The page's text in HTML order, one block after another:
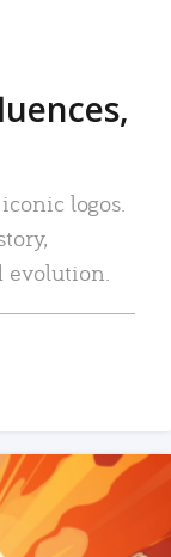
logos.
evolution.